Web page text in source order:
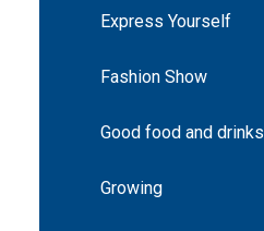
Express Yourself
Fashion Show
Good food and drinks
Growing